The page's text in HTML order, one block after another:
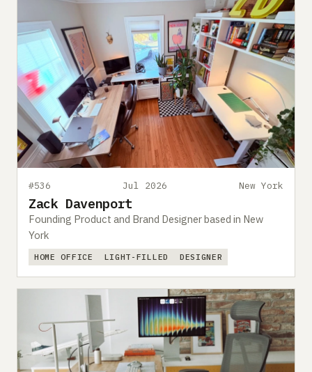
#536 Jul 2026 New York
Zack Davenport
Founding Product and Brand Designer based in New
York
HOME OFFICE LIGHT-FILLED DESIGNER